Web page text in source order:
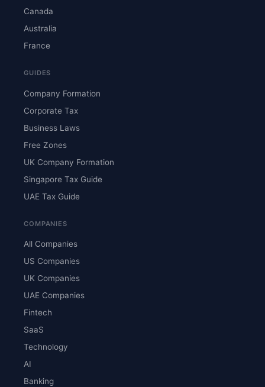
Canada
Australia
France
GUIDES
Company Formation
Corporate Tax
Business Laws
Free Zones
UK Company Formation
Singapore Tax Guide
UAE Tax Guide
COMPANIES
All Companies
US Companies
UK Companies
UAE Companies
Fintech
SaaS
Technology
AI
Banking